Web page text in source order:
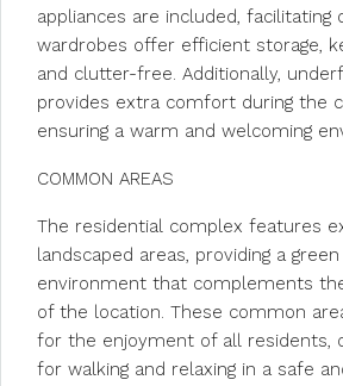
appliances are included, facilitating
wardrobes offer efficient storage,
and clutter-free. Additionally,
provides extra comfort during the
ensuring a warm and welcoming
COMMON AREAS
The residential complex features
landscaped areas, providing a
environment that complements
of the location. These common
for the enjoyment of all residents,
for walking and relaxing in a safe